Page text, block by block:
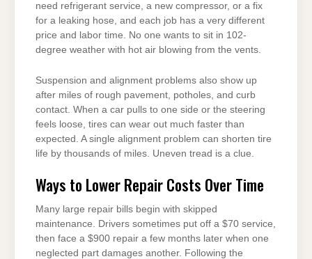
need refrigerant service, a new compressor, or a fix
for a leaking hose, and each job has a very different
price and labor time. No one wants to sit in 102-
degree weather with hot air blowing from the vents.
Suspension and alignment problems also show up
after miles of rough pavement, potholes, and curb
contact. When a car pulls to one side or the steering
feels loose, tires can wear out much faster than
expected. A single alignment problem can shorten tire
life by thousands of miles. Uneven tread is a clue.
Ways to Lower Repair Costs Over Time
Many large repair bills begin with skipped
maintenance. Drivers sometimes put off a $70 service,
then face a $900 repair a few months later when one
neglected part damages another. Following the